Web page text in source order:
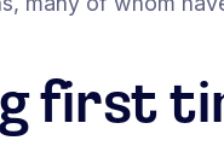
first